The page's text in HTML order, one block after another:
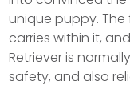
unique puppy. The
carries within it,
Retriever is
safety, and also